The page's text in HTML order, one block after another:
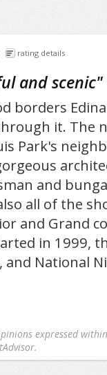
rating details
and scenic"
borders
it. The
Park's
and
all of the
and Grand
in 1999,
and National
expressed